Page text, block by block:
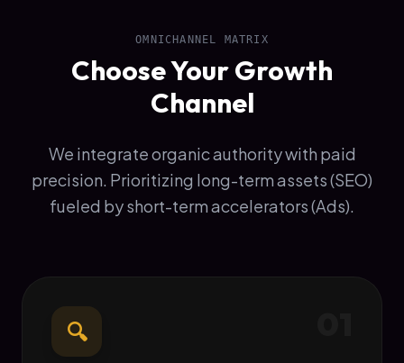
OMNICHANNEL MATRIX
Choose Your Growth
Channel
We integrate organic authority with paid
precision. Prioritizing long-term assets (SEO)
fueled by short-term accelerators (Ads).
🔍